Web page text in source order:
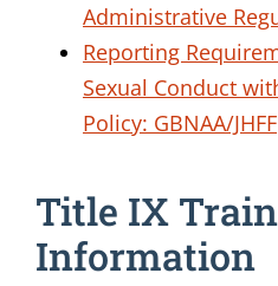
Administrative
Reporting
Sexual Conduct
Policy: GBNAA/JHFF
Title IX
Information